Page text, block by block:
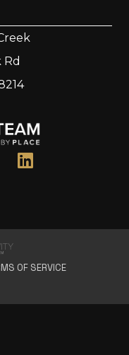
Rd
OF SERVICE